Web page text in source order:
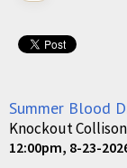
Summer Blood
Knockout
12:00pm, 8-23-